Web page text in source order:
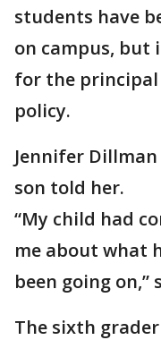
students have
on campus, but
for the
policy.
Jennifer
son told her.
“My child had
me about what
been going on,”
The sixth